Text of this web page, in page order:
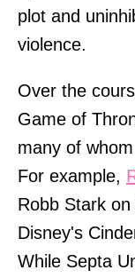
plot and
violence.
Over the
Game of
many of
For example,
Robb Stark
Disney's
While Septa